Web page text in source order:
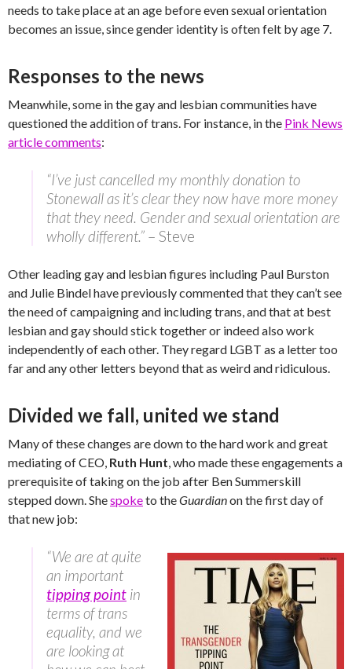
needs to take place at an age before even sexual orientation
becomes an issue, since gender identity is often felt by age 7.
Responses to the news
Meanwhile, some in the gay and lesbian communities have
questioned the addition of trans. For instance, in the Pink News
article comments:
“I’ve just cancelled my monthly donation to
Stonewall as it’s clear they now have more money
that they need. Gender and sexual orientation are
wholly different.” – Steve
Other leading gay and lesbian figures including Paul Burston
and Julie Bindel have previously commented that they can’t see
the need of campaigning and including trans, and that at best
lesbian and gay should stick together or indeed also work
independently of each other. They regard LGBT as a letter too
far and any other letters beyond that as weird and ridiculous.
Divided we fall, united we stand
Many of these changes are down to the hard work and great
mediating of CEO, Ruth Hunt, who made these engagements a
prerequisite of taking on the job after Ben Summerskill
stepped down. Shespoketo theGuardianon the first day of
that new job:
“We are at quite
an important
tipping point in
terms of trans
equality, and we
are looking at